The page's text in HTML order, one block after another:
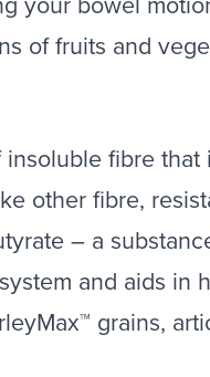
of fruits and
insoluble fibre
other fibre,
– a
and aids in
grains,